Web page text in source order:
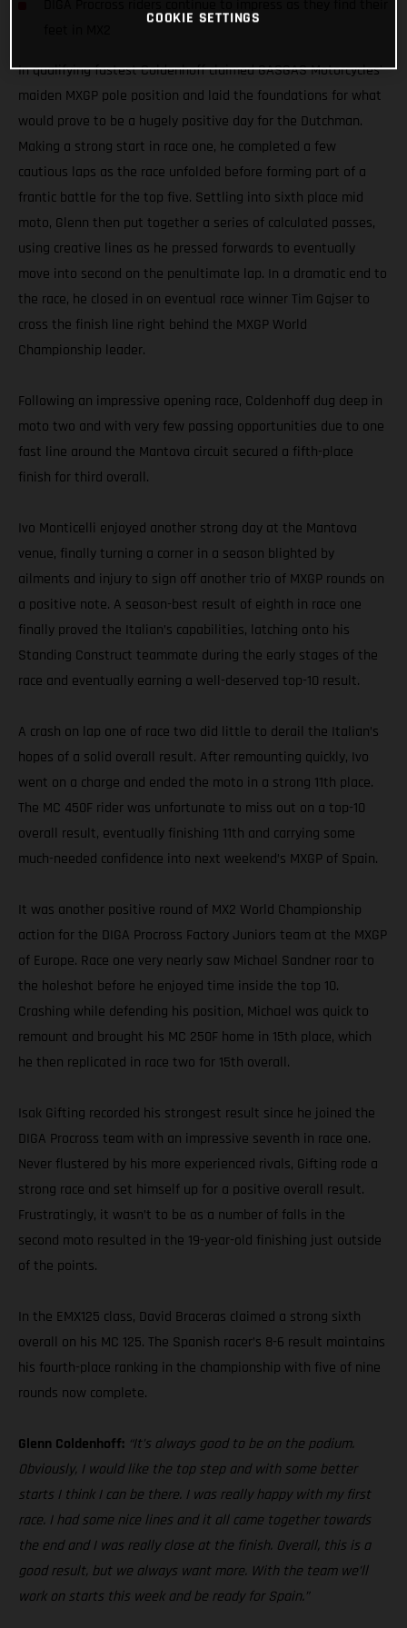
In qualifying fastest Coldenhoff claimed GASGAS Motorcycles’
maiden MXGP pole position and laid the foundations for what
would prove to be a hugely positive day for the Dutchman.
Making a strong start in race one, he completed a few
cautious laps as the race unfolded before forming part of a
frantic battle for the top five. Settling into sixth place mid
moto, Glenn then put together a series of calculated passes,
using creative lines as he pressed forwards to eventually
move into second on the penultimate lap. In a dramatic end to
the race, he closed in on eventual race winner Tim Gajser to
cross the finish line right behind the MXGP World
Championship leader.
Following an impressive opening race, Coldenhoff dug deep in
moto two and with very few passing opportunities due to one
fast line around the Mantova circuit secured a fifth-place
finish for third overall.
Ivo Monticelli enjoyed another strong day at the Mantova
venue, finally turning a corner in a season blighted by
ailments and injury to sign off another trio of MXGP rounds on
a positive note. A season-best result of eighth in race one
finally proved the Italian’s capabilities, latching onto his
Standing Construct teammate during the early stages of the
race and eventually earning a well-deserved top-10 result.
A crash on lap one of race two did little to derail the Italian’s
hopes of a solid overall result. After remounting quickly, Ivo
went on a charge and ended the moto in a strong 11th place.
The MC 450F rider was unfortunate to miss out on a top-10
overall result, eventually finishing 11th and carrying some
much-needed confidence into next weekend’s MXGP of Spain.
It was another positive round of MX2 World Championship
action for the DIGA Procross Factory Juniors team at the MXGP
of Europe. Race one very nearly saw Michael Sandner roar to
the holeshot before he enjoyed time inside the top 10.
Crashing while defending his position, Michael was quick to
remount and brought his MC 250F home in 15th place, which
he then replicated in race two for 15th overall.
Isak Gifting recorded his strongest result since he joined the
DIGA Procross team with an impressive seventh in race one.
Never flustered by his more experienced rivals, Gifting rode a
strong race and set himself up for a positive overall result.
Frustratingly, it wasn’t to be as a number of falls in the
second moto resulted in the 19-year-old finishing just outside
of the points.
In the EMX125 class, David Braceras claimed a strong sixth
overall on his MC 125. The Spanish racer’s 8-6 result maintains
his fourth-place ranking in the championship with five of nine
rounds now complete.
Glenn Coldenhoff: “It’s always good to be on the podium.
Obviously, I would like the top step and with some better
starts I think I can be there. I was really happy with my first
race. I had some nice lines and it all came together towards
the end and I was really close at the finish. Overall, this is a
good result, but we always want more. With the team we’ll
work on starts this week and be ready for Spain.”
COOKIE SETTINGS